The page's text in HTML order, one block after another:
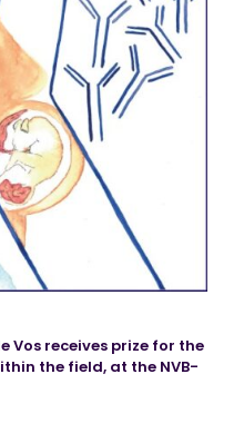
Vos receives prize for the
the field, at the NVB-